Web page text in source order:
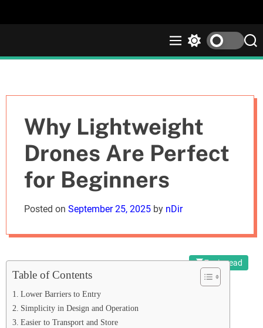
M
e
w
c
o
o
e
S
e
Why Lightweight
Drones Are Perfect
for Beginners
Posted on September 25, 2025 by nDir
7 min read
Table of Contents
Lower Barriers to Entry
Simplicity in Design and Operation
Easier to Transport and Store